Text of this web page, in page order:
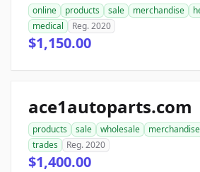
online products sale merchandise
medical
Reg. 2020
$1,150.00
ace1autoparts.com
products sale wholesale merchandise
trades
Reg. 2020
$1,400.00